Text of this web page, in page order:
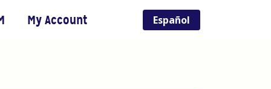
My Account Español